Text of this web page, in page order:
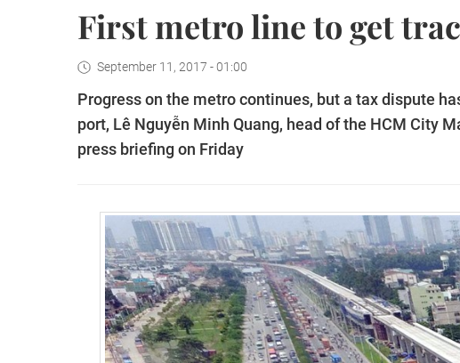
First metro line to get
September 11, 2017 - 01:00
Progress on the metro continues, but a tax dispute
port, Lê Nguyễn Minh Quang, head of the HCM City
press briefing on Friday